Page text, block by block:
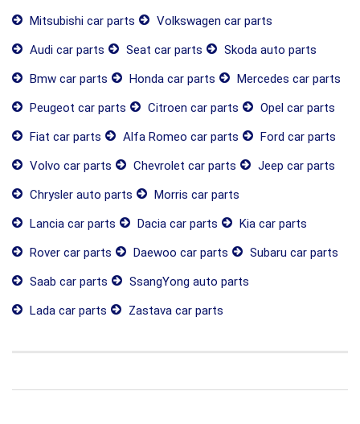
Mitsubishi car parts
Volkswagen car parts
Audi car parts
Seat car parts
Skoda auto parts
Bmw car parts
Honda car parts
Mercedes car parts
Peugeot car parts
Citroen car parts
Opel car parts
Fiat car parts
Alfa Romeo car parts
Ford car parts
Volvo car parts
Chevrolet car parts
Jeep car parts
Chrysler auto parts
Morris car parts
Lancia car parts
Dacia car parts
Kia car parts
Rover car parts
Daewoo car parts
Subaru car parts
Saab car parts
SsangYong auto parts
Lada car parts
Zastava car parts